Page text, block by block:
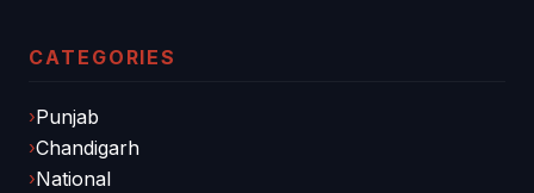
CATEGORIES
Punjab
Chandigarh
National